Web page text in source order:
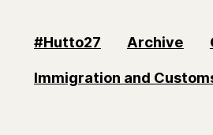
#Hutto27 Archive
Immigration and